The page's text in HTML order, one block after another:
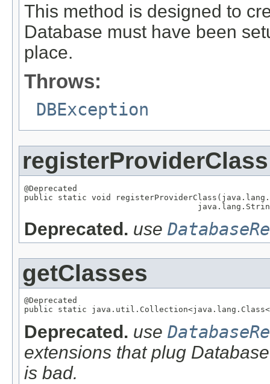
This method is designed to
Database must have been
place.
Throws:
DBException
registerProviderClass
@Deprecated
public static void
Deprecated. use
getClasses
@Deprecated
public static
Deprecated. use
extensions that plug
is bad.